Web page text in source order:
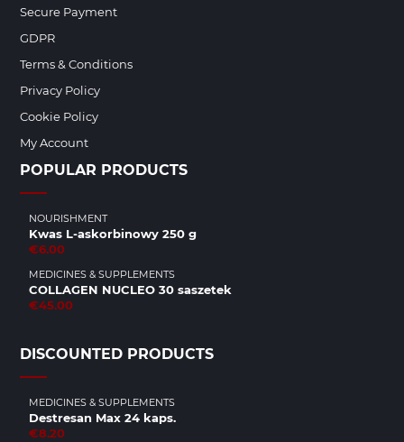
Secure Payment
GDPR
Terms & Conditions
Privacy Policy
Cookie Policy
My Account
POPULAR PRODUCTS
NOURISHMENT
Kwas L-askorbinowy 250 g
€6.00
MEDICINES & SUPPLEMENTS
COLLAGEN NUCLEO 30 saszetek
€45.00
DISCOUNTED PRODUCTS
MEDICINES & SUPPLEMENTS
Destresan Max 24 kaps.
€8.20